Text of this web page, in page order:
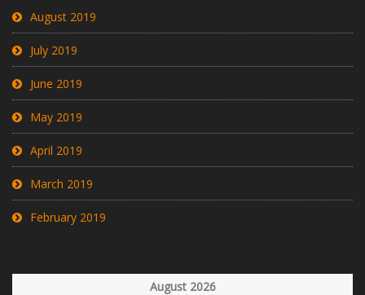
August 2019
July 2019
June 2019
May 2019
April 2019
March 2019
February 2019
August 2026